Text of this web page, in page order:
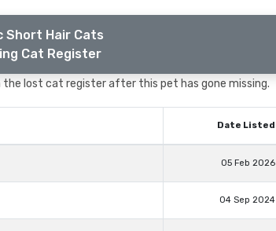
Short Hair Cats
Cat Register
lost cat register after this pet has gone missing.
Date Listed
05 Feb 2026
04 Sep 2024